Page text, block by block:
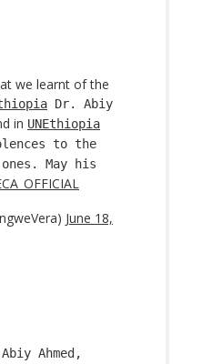
we learnt of the
Dr. Abiy
in UNEthiopia
to the
May his
June 18,
Abiy Ahmed,